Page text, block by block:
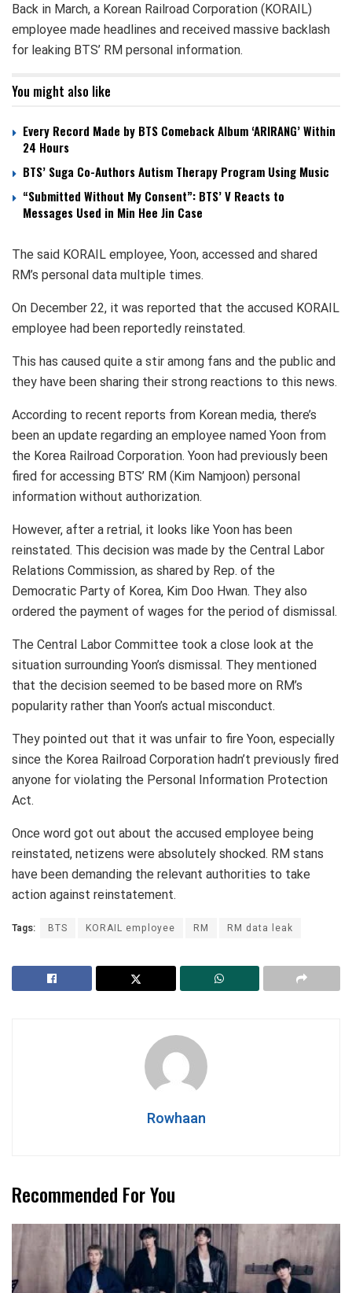
Back in March, a Korean Railroad Corporation (KORAIL)
employee made headlines and received massive backlash
for leaking BTS’ RM personal information.
You might also like
Every Record Made by BTS Comeback Album ‘ARIRANG’ Within
24 Hours
BTS’ Suga Co-Authors Autism Therapy Program Using Music
“Submitted Without My Consent”: BTS’ V Reacts to
Messages Used in Min Hee Jin Case
The said KORAIL employee, Yoon, accessed and shared
RM’s personal data multiple times.
On December 22, it was reported that the accused KORAIL
employee had been reportedly reinstated.
This has caused quite a stir among fans and the public and
they have been sharing their strong reactions to this news.
According to recent reports from Korean media, there’s
been an update regarding an employee named Yoon from
the Korea Railroad Corporation. Yoon had previously been
fired for accessing BTS’ RM (Kim Namjoon) personal
information without authorization.
However, after a retrial, it looks like Yoon has been
reinstated. This decision was made by the Central Labor
Relations Commission, as shared by Rep. of the
Democratic Party of Korea, Kim Doo Hwan. They also
ordered the payment of wages for the period of dismissal.
The Central Labor Committee took a close look at the
situation surrounding Yoon’s dismissal. They mentioned
that the decision seemed to be based more on RM’s
popularity rather than Yoon’s actual misconduct.
They pointed out that it was unfair to fire Yoon, especially
since the Korea Railroad Corporation hadn’t previously fired
anyone for violating the Personal Information Protection
Act.
Once word got out about the accused employee being
reinstated, netizens were absolutely shocked. RM stans
have been demanding the relevant authorities to take
action against reinstatement.
Tags: BTS KORAIL employee RM RM data leak
Rowhaan
Recommended For You